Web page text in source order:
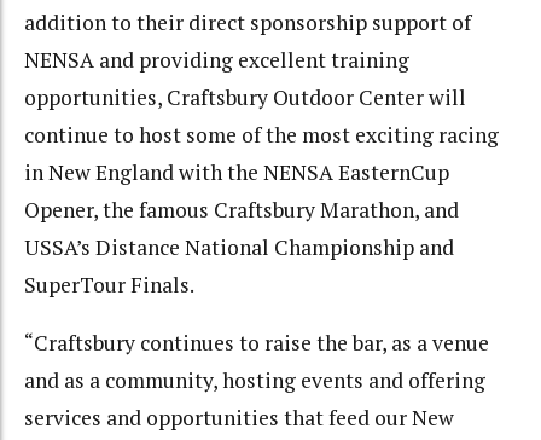
addition to their direct sponsorship support of
NENSA and providing excellent training
opportunities, Craftsbury Outdoor Center will
continue to host some of the most exciting racing
in New England with the NENSA EasternCup
Opener, the famous Craftsbury Marathon, and
USSA’s Distance National Championship and
SuperTour Finals.
“Craftsbury continues to raise the bar, as a venue
and as a community, hosting events and offering
services and opportunities that feed our New